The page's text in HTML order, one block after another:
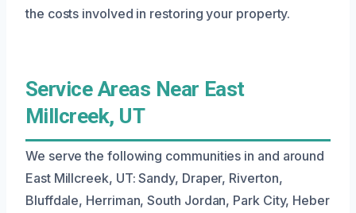
the costs involved in restoring your property.
Service Areas Near East
Millcreek, UT
We serve the following communities in and around
East Millcreek, UT: Sandy, Draper, Riverton,
Bluffdale, Herriman, South Jordan, Park City, Heber